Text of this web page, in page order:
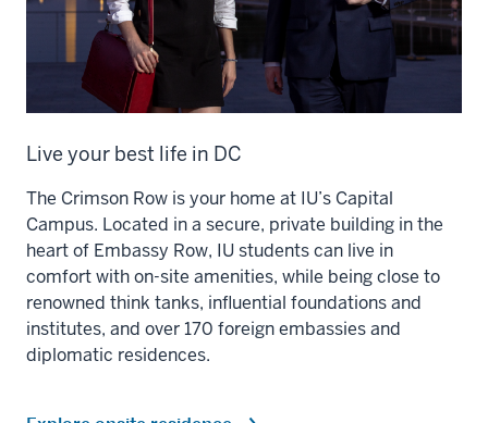
Live your best life in DC
The Crimson Row is your home at IU’s Capital
Campus. Located in a secure, private building in the
heart of Embassy Row, IU students can live in
comfort with on-site amenities, while being close to
renowned think tanks, influential foundations and
institutes, and over 170 foreign embassies and
diplomatic residences.